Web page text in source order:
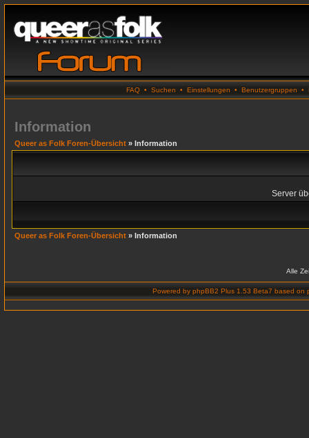
FAQ • Suchen • Einstellungen • Benutzergruppen •
Information
Queer as Folk Foren-Übersicht » Information
Server
Queer as Folk Foren-Übersicht » Information
Alle
Powered by phpBB2 Plus 1.53 Beta7 based on